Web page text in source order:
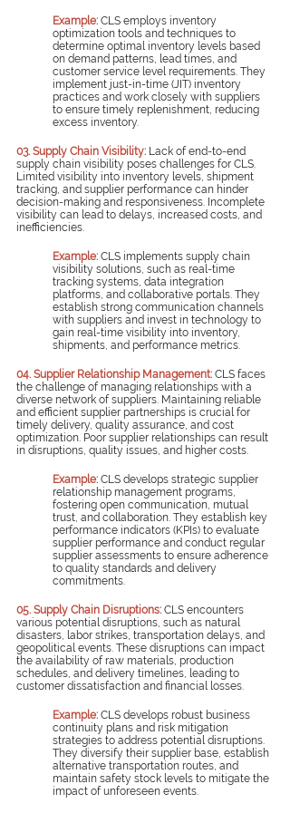
Example: CLS employs inventory
optimization tools and techniques to
determine optimal inventory levels based
on demand patterns, lead times, and
customer service level requirements. They
implement just-in-time (JIT) inventory
practices and work closely with suppliers
to ensure timely replenishment, reducing
excess inventory.
03. Supply Chain Visibility: Lack of end-to-end
supply chain visibility poses challenges for CLS.
Limited visibility into inventory levels, shipment
tracking, and supplier performance can hinder
decision-making and responsiveness. Incomplete
visibility can lead to delays, increased costs, and
inefficiencies.
Example: CLS implements supply chain
visibility solutions, such as real-time
tracking systems, data integration
platforms, and collaborative portals. They
establish strong communication channels
with suppliers and invest in technology to
gain real-time visibility into inventory,
shipments, and performance metrics.
04. Supplier Relationship Management: CLS faces
the challenge of managing relationships with a
diverse network of suppliers. Maintaining reliable
and efficient supplier partnerships is crucial for
timely delivery, quality assurance, and cost
optimization. Poor supplier relationships can result
in disruptions, quality issues, and higher costs.
Example: CLS develops strategic supplier
relationship management programs,
fostering open communication, mutual
trust, and collaboration. They establish key
performance indicators (KPIs) to evaluate
supplier performance and conduct regular
supplier assessments to ensure adherence
to quality standards and delivery
commitments.
05. Supply Chain Disruptions: CLS encounters
various potential disruptions, such as natural
disasters, labor strikes, transportation delays, and
geopolitical events. These disruptions can impact
the availability of raw materials, production
schedules, and delivery timelines, leading to
customer dissatisfaction and financial losses.
Example: CLS develops robust business
continuity plans and risk mitigation
strategies to address potential disruptions.
They diversify their supplier base, establish
alternative transportation routes, and
maintain safety stock levels to mitigate the
impact of unforeseen events.